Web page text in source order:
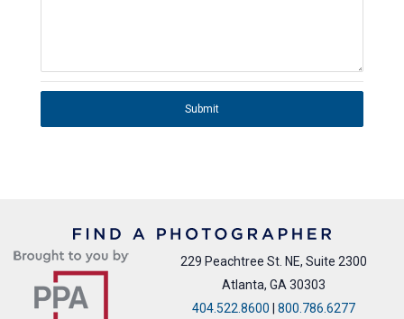
Submit
229 Peachtree St. NE, Suite 2300
Atlanta, GA 30303
404.522.8600 | 800.786.6277